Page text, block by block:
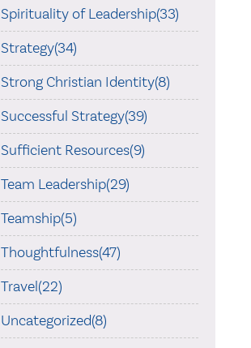
Spirituality of Leadership(33)
Strategy(34)
Strong Christian Identity(8)
Successful Strategy(39)
Sufficient Resources(9)
Team Leadership(29)
Teamship(5)
Thoughtfulness(47)
Travel(22)
Uncategorized(8)